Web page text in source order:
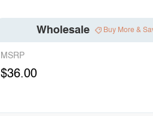
Wholesale Buy More &
MSRP
$36.00